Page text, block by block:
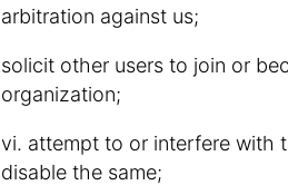
arbitration against us;
solicit other users to join or
organization;
vi. attempt to or interfere with
disable the same;